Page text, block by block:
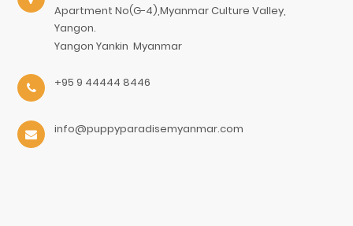
Apartment No(G-4),Myanmar Culture Valley,
Yangon.
Yangon Yankin Myanmar
+95 9 44444 8446
info@puppyparadisemyanmar.com